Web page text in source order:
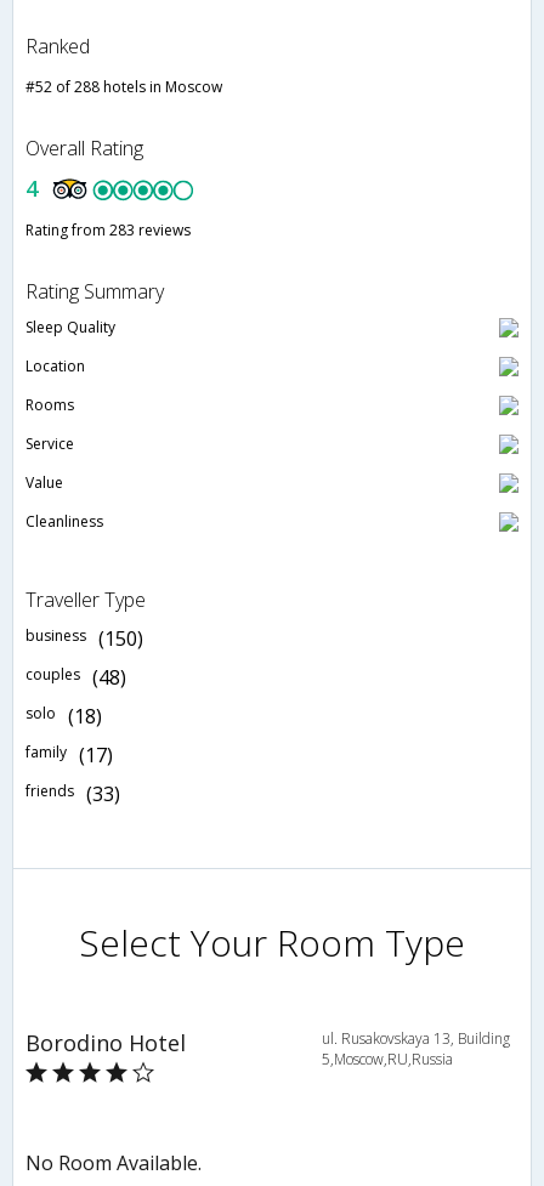
Ranked
#52 of 288 hotels in Moscow
Overall Rating
4
Rating from 283 reviews
Rating Summary
Sleep Quality
Location
Rooms
Service
Value
Cleanliness
Traveller Type
business (150)
couples (48)
solo (18)
family (17)
friends (33)
Select Your Room Type
Borodino Hotel
ul. Rusakovskaya 13, Building
5,Moscow,RU,Russia
No Room Available.